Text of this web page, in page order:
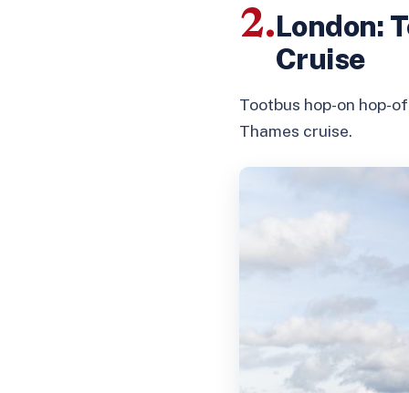
2.London:
Cruise
Tootbus hop-on hop-
Thames cruise.